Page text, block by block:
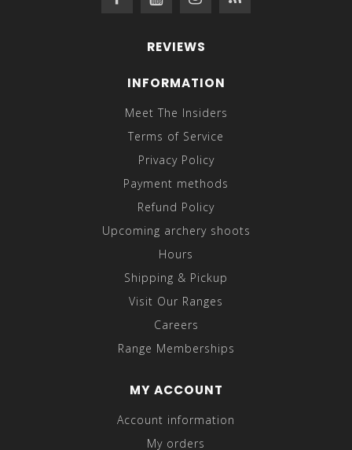
REVIEWS
INFORMATION
Meet The Insiders
Terms of Service
Privacy Policy
Payment methods
Refund Policy
Upcoming archery shoots
Hours
Shipping & Pickup
Visit Our Ranges
Careers
Range Memberships
MY ACCOUNT
Account information
My orders